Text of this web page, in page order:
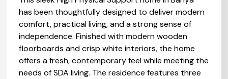
has been thoughtfully designed to deliver modern
comfort, practical living, and a strong sense of
independence. Finished with modern wooden
floorboards and crisp white interiors, the home
offers a fresh, contemporary feel while meeting the
needs of SDA living. The residence features three